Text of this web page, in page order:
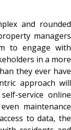
and rounded
managers
to engage with
in a more
they ever have
approach will
service online
maintenance
to data, the